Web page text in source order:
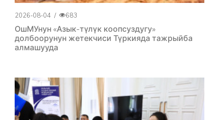
2026-08-04 / 683
ОшМУнун «Азык-түлүк коопсуздугу»
долбоорунун жетекчиси Түркияда тажрыйба
алмашууда